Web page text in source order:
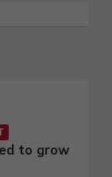
to grow